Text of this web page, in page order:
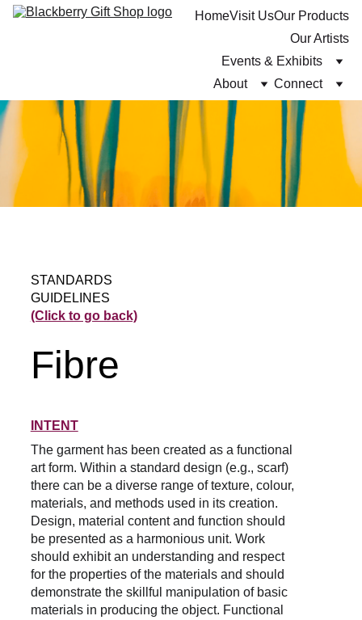
HomeVisit UsOur Products
Our Artists
Events & Exhibits
About
Connect
STANDARDS
GUIDELINES
(Click to go back)
Fibre
INTENT
The garment has been created as a functional
art form. Within a standard design (e.g., scarf)
there can be a diverse range of texture, colour,
materials, and methods used in its creation.
Design, material content and function should
be presented as a harmonious unit. Work
should exhibit an understanding and respect
for the properties of the materials and should
demonstrate the skillful manipulation of basic
materials in producing the object. Functional